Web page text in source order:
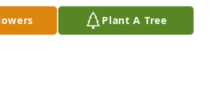
Plant A Tree